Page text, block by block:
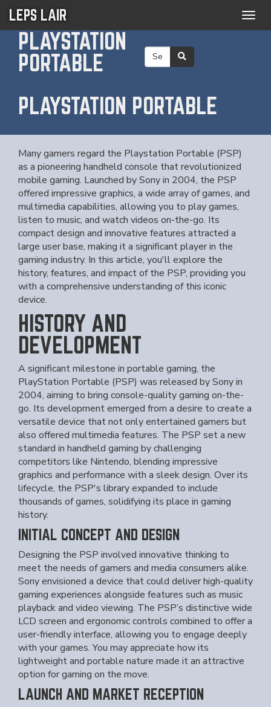
LEPS LAIR
PLAYSTATION
PORTABLE
PLAYSTATION PORTABLE
Many gamers regard the Playstation Portable (PSP)
as a pioneering handheld console that revolutionized
mobile gaming. Launched by Sony in 2004, the PSP
offered impressive graphics, a wide array of games, and
multimedia capabilities, allowing you to play games,
listen to music, and watch videos on-the-go. Its
compact design and innovative features attracted a
large user base, making it a significant player in the
gaming industry. In this article, you'll explore the
history, features, and impact of the PSP, providing you
with a comprehensive understanding of this iconic
device.
HISTORY AND
DEVELOPMENT
A significant milestone in portable gaming, the
PlayStation Portable (PSP) was released by Sony in
2004, aiming to bring console-quality gaming on-the-
go. Its development emerged from a desire to create a
versatile device that not only entertained gamers but
also offered multimedia features. The PSP set a new
standard in handheld gaming by challenging
competitors like Nintendo, blending impressive
graphics and performance with a sleek design. Over its
lifecycle, the PSP's library expanded to include
thousands of games, solidifying its place in gaming
history.
INITIAL CONCEPT AND DESIGN
Designing the PSP involved innovative thinking to
meet the needs of gamers and media consumers alike.
Sony envisioned a device that could deliver high-quality
gaming experiences alongside features such as music
playback and video viewing. The PSP’s distinctive wide
LCD screen and ergonomic controls combined to offer a
user-friendly interface, allowing you to engage deeply
with your games. You may appreciate how its
lightweight and portable nature made it an attractive
option for gaming on the move.
LAUNCH AND MARKET RECEPTION